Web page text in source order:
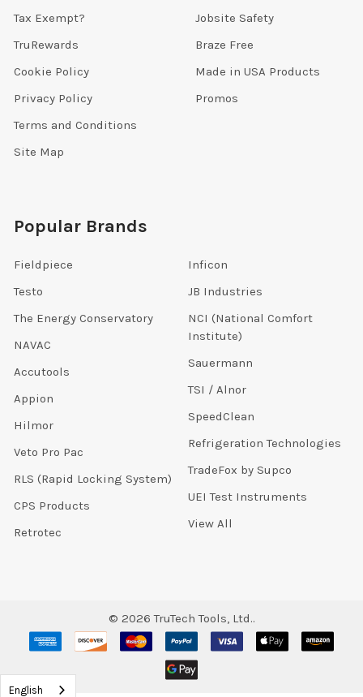
Tax Exempt?
TruRewards
Cookie Policy
Privacy Policy
Terms and Conditions
Site Map
Jobsite Safety
Braze Free
Made in USA Products
Promos
Popular Brands
Fieldpiece
Testo
The Energy Conservatory
NAVAC
Accutools
Appion
Hilmor
Veto Pro Pac
RLS (Rapid Locking System)
CPS Products
Retrotec
Inficon
JB Industries
NCI (National Comfort
Institute)
Sauermann
TSI / Alnor
SpeedClean
Refrigeration Technologies
TradeFox by Supco
UEI Test Instruments
View All
© 2026 TruTech Tools, Ltd..
English